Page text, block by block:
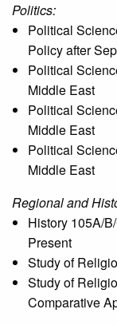
Politics:
Political
Policy after
Political
Middle East
Political
Middle East
Political
Middle East
Regional and
History 105A/
Present
Study of
Study of
Comparative